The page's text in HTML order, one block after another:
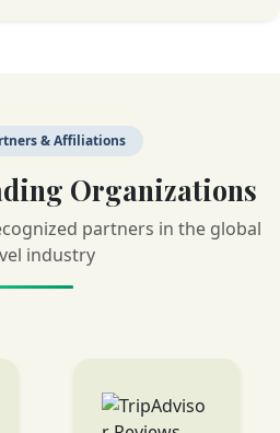
& Affiliations
Organizations
partners in the global
industry